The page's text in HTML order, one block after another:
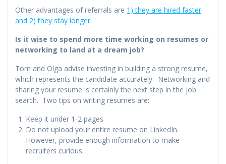
Other advantages of referrals are 1) they are hired faster
and 2) they stay longer.
Is it wise to spend more time working on resumes or
networking to land at a dream job?
Tom and Olga advise investing in building a strong resume,
which represents the candidate accurately. Networking and
sharing your resume is certainly the next step in the job
search. Two tips on writing resumes are:
Keep it under 1-2 pages
Do not upload your entire resume on LinkedIn.
However, provide enough information to make
recruiters curious.